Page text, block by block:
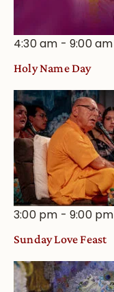
4:30 am -9:00 am
Holy Name Day
3:00 pm -9:00 pm
Sunday Love Feast